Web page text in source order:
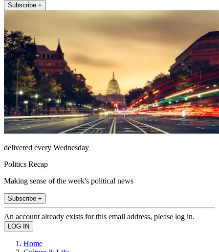
Subscribe +
delivered every Wednesday
Politics Recap
Making sense of the week's political news
Subscribe +
An account already exists for this email address, please log in.
Home